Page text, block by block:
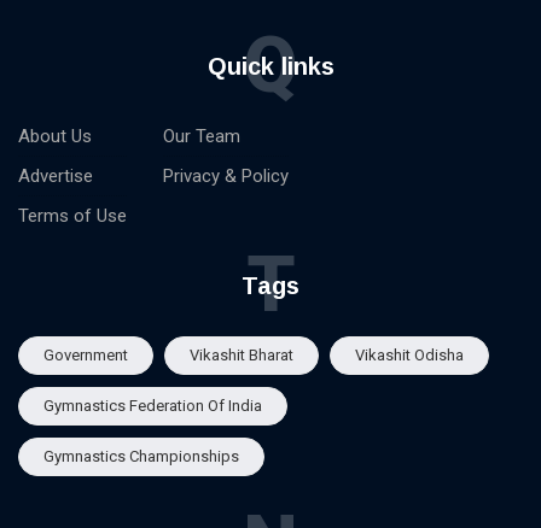
Quick links
Q
About Us
Advertise
Terms of Use
Our Team
Privacy & Policy
Tags
T
Government Vikashit Bharat Vikashit Odisha
Gymnastics Federation Of India
Gymnastics Championships